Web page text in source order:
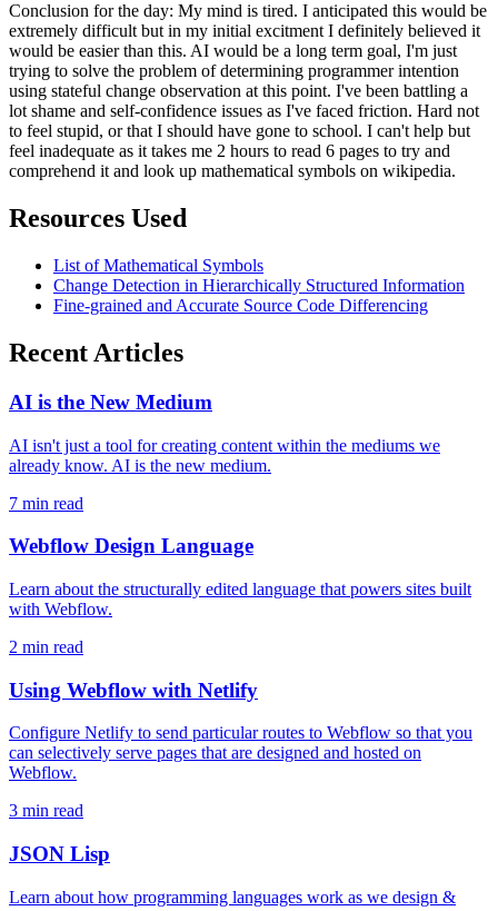
Conclusion for the day: My mind is tired. I anticipated this would be
extremely difficult but in my initial excitment I definitely believed it
would be easier than this. AI would be a long term goal, I'm just
trying to solve the problem of determining programmer intention
using stateful change observation at this point. I've been battling a
lot shame and self-confidence issues as I've faced friction. Hard not
to feel stupid, or that I should have gone to school. I can't help but
feel inadequate as it takes me 2 hours to read 6 pages to try and
comprehend it and look up mathematical symbols on wikipedia.
Resources Used
List of Mathematical Symbols
Change Detection in Hierarchically Structured Information
Fine-grained and Accurate Source Code Differencing
Recent Articles
AI is the New Medium
AI isn't just a tool for creating content within the mediums we
already know. AI is the new medium.
7 min read
Webflow Design Language
Learn about the structurally edited language that powers sites built
with Webflow.
2 min read
Using Webflow with Netlify
Configure Netlify to send particular routes to Webflow so that you
can selectively serve pages that are designed and hosted on
Webflow.
3 min read
JSON Lisp
Learn about how programming languages work as we design &